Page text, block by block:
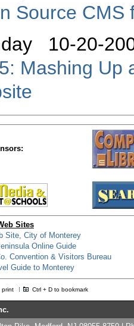
Source CMS
10-20-
Mashing Up
Sites
Site, City of Monterey
Online Guide
Convention & Visitors Bureau
Guide to Monterey
print Ctrl + D to bookmark